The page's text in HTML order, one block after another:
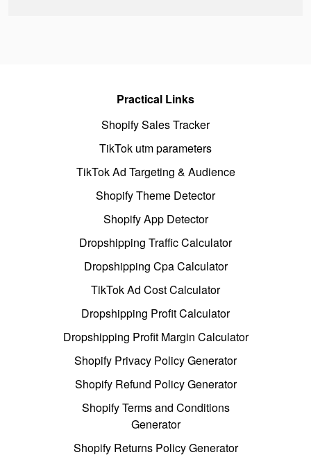
Practical Links
Shopify Sales Tracker
TikTok utm parameters
TikTok Ad Targeting & Audience
Shopify Theme Detector
Shopify App Detector
Dropshipping Traffic Calculator
Dropshipping Cpa Calculator
TikTok Ad Cost Calculator
Dropshipping Profit Calculator
Dropshipping Profit Margin Calculator
Shopify Privacy Policy Generator
Shopify Refund Policy Generator
Shopify Terms and Conditions
Generator
Shopify Returns Policy Generator